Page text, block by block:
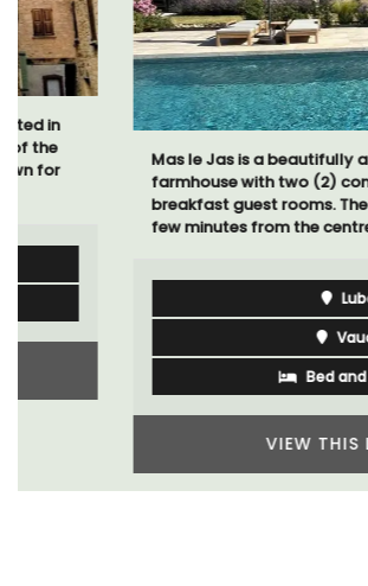
Mas le Jas is a beautifully appointed
farmhouse with two (2) comfortable
breakfast guest rooms. The Mas
few minutes from the centre of
Bed and Breakfast
VIEW THIS LISTING